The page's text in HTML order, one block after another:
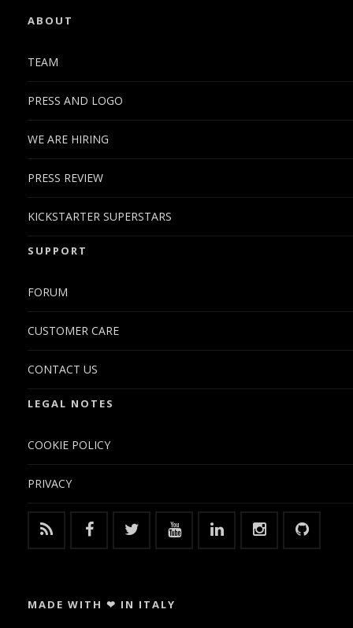
ABOUT
TEAM
PRESS AND LOGO
WE ARE HIRING
PRESS REVIEW
KICKSTARTER SUPERSTARS
SUPPORT
FORUM
CUSTOMER CARE
CONTACT US
LEGAL NOTES
COOKIE POLICY
PRIVACY
MADE WITH ❤ IN ITALY